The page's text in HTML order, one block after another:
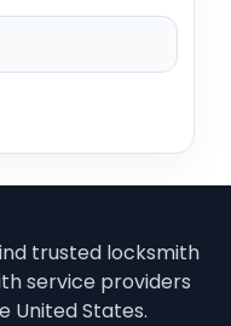
trusted locksmith
service providers
United States.